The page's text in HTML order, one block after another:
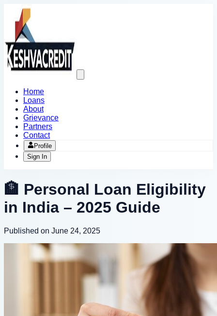
main
Home
Loans
About
Grievance
Partners
Contact
Profile
Sign In
🏦 Personal Loan Eligibility
in India – 2025 Guide
Published on June 24, 2025